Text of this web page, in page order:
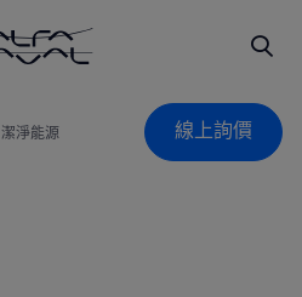
潔淨能源 線上詢價